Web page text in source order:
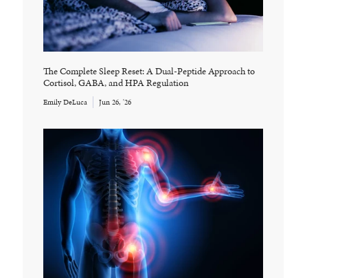
The Complete Sleep Reset: A Dual-Peptide Approach to
Cortisol, GABA, and HPA Regulation
Emily DeLuca Jun 26, '26